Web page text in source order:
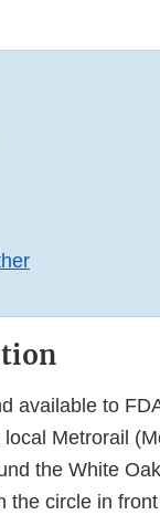
available to
Metrorail
the White
the circle in